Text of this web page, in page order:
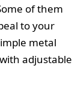
of them
to your
metal
adjustable